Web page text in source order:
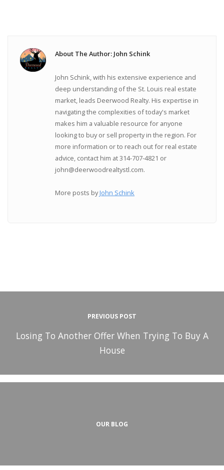
About The Author: John Schink
John Schink, with his extensive experience and
deep understanding of the St. Louis real estate
market, leads Deerwood Realty. His expertise in
navigating the complexities of today's market
makes him a valuable resource for anyone
looking to buy or sell property in the region. For
more information or to reach out for real estate
advice, contact him at 314-707-4821 or
john@deerwoodrealtystl.com.
More posts byJohn Schink
PREVIOUS POST
Losing To Another Offer When Trying To Buy A
House
OUR BLOG